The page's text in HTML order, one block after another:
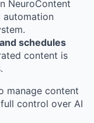
NeuroContent
automation
schedules
content is
manage content
control over AI